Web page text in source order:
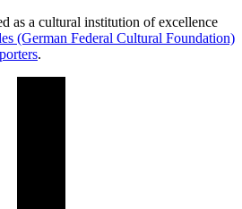
as a cultural institution of excellence
(German Federal Cultural Foundation)
.